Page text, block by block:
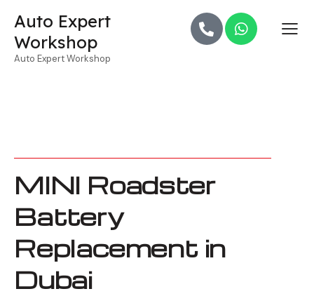
Auto Expert
Workshop
Auto Expert Workshop
MINI Roadster
Battery
Replacement in
Dubai